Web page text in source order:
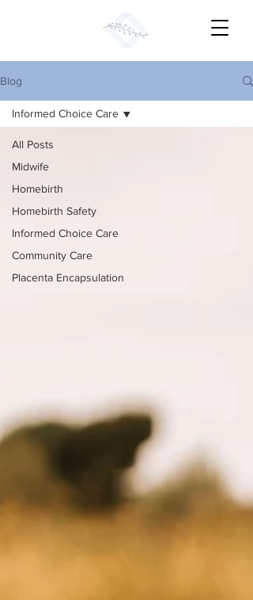
Blog
All Posts
Midwife
Homebirth
Homebirth Safety
Informed Choice Care
Community Care
Placenta Encapsulation
Informed Choice Care